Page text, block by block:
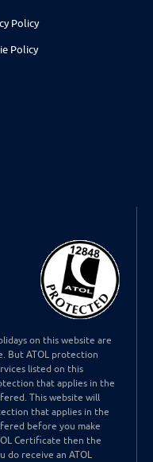
Policy
Policy
on this website are
But ATOL protection
listed on this
that applies in the
This website will
that applies in the
before you make
Certificate then the
do receive an ATOL